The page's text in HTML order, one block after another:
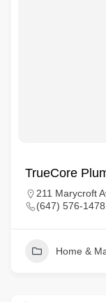
TrueCore
211 Marycroft
(647) 576-1478
Home &